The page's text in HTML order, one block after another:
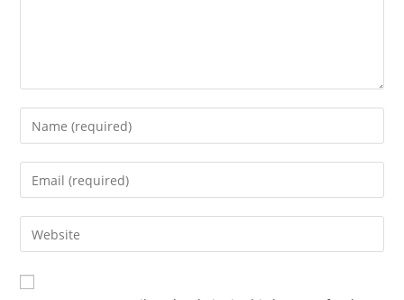
Enter
your
name
comment
Enter
your
email
address
comment
Enter
your
website
URL